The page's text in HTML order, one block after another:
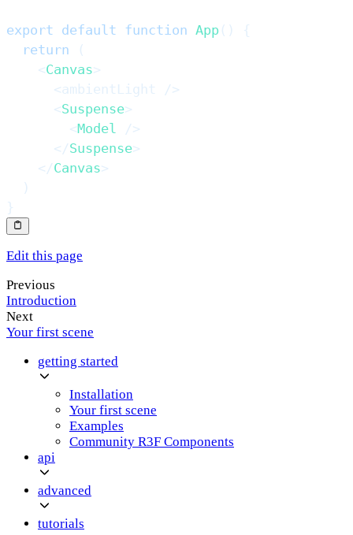
export default function App ( )
{
return
(
<Canvas>
< ambientLight
/>
<Suspense>
<Model
/>
</Suspense>
</Canvas>
)
}
Edit this page
Previous
Introduction
Next
Your first scene
getting started
Installation
Your first scene
Examples
Community R3F Components
api
advanced
tutorials